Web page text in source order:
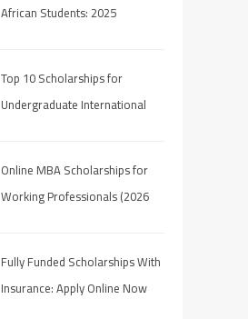
African Students: 2025
Top 10 Scholarships for
Undergraduate International
Online MBA Scholarships for
Working Professionals (2026
Fully Funded Scholarships With
Insurance: Apply Online Now